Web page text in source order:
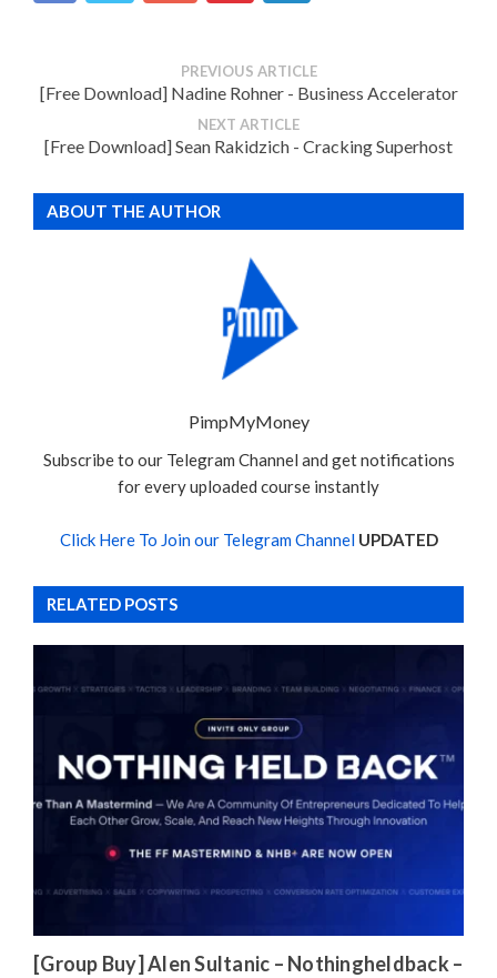
PREVIOUS ARTICLE
[Free Download] Nadine Rohner - Business Accelerator
NEXT ARTICLE
[Free Download] Sean Rakidzich - Cracking Superhost
ABOUT THE AUTHOR
PimpMyMoney
Subscribe to our Telegram Channel and get notifications
for every uploaded course instantly
Click Here To Join our Telegram Channel UPDATED
RELATED POSTS
[Group Buy] Alen Sultanic – Nothingheldback –